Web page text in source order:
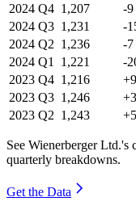
2024 Q4 1,207 -9
2024 Q3 1,231 -
2024 Q2 1,236 -7
2024 Q1 1,221 -
2023 Q4 1,216 +9
2023 Q3 1,246
2023 Q2 1,243
See Wienerberger Ltd.'s
quarterly breakdowns.
Get the Data